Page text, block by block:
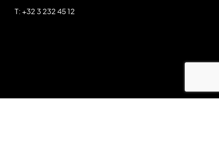
T: +32 3 232 45 12